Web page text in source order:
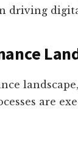
driving
are